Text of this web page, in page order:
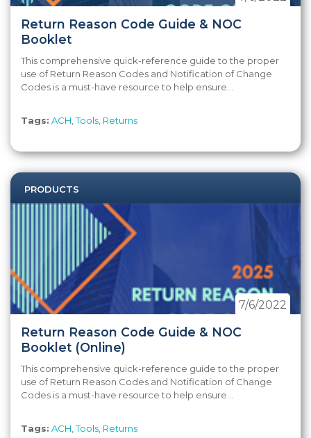
Return Reason Code Guide & NOC
Booklet
This comprehensive quick-reference guide to the proper
use of Return Reason Codes and Notification of Change
Codes is a must-have resource to help ensure...
Tags: ACH ,Tools Returns
PRODUCTS
Return Reason Code Guide & NOC
Booklet (Online)
7/6/2022
This comprehensive quick-reference guide to the proper
use of Return Reason Codes and Notification of Change
Codes is a must-have resource to help ensure...
Tags: ACH ,Tools Returns